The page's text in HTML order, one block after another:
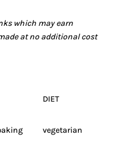
which may earn
at no additional cost
DIET
vegetarian